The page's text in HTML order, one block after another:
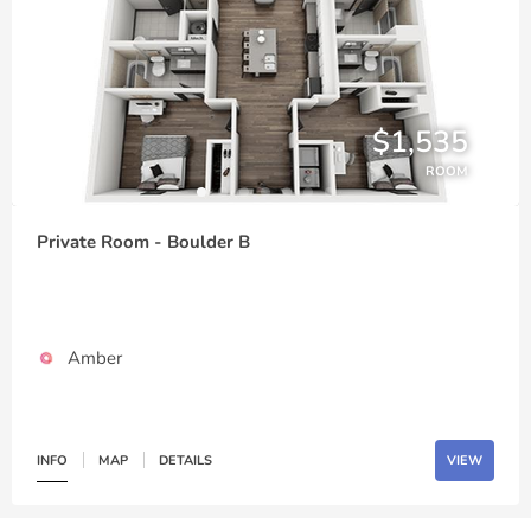
$1,535
ROOM
Private Room - Boulder B
Amber
INFO MAP DETAILS VIEW